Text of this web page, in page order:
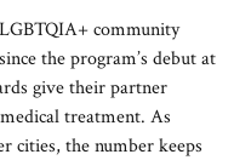
community
the program’s debut at
give their partner
treatment. As
cities, the number keeps